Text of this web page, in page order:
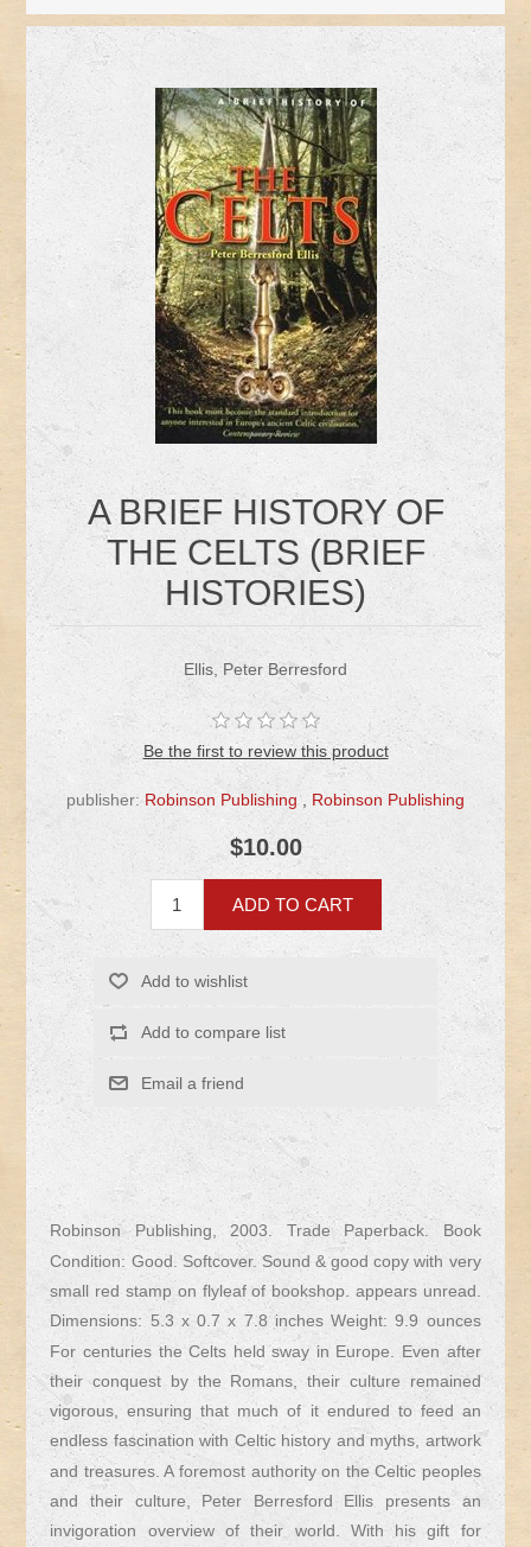
A BRIEF HISTORY OF
THE CELTS (BRIEF
HISTORIES)
Ellis, Peter Berresford
Be the first to review this product
publisher: Robinson Publishing Robinson Publishing
$10.00
Robinson Publishing, 2003. Trade Paperback. Book
Condition: Good. Softcover. Sound & good copy with very
small red stamp on flyleaf of bookshop. appears unread.
Dimensions: 5.3 x 0.7 x 7.8 inches Weight: 9.9 ounces
For centuries the Celts held sway in Europe. Even after
their conquest by the Romans, their culture remained
vigorous, ensuring that much of it endured to feed an
endless fascination with Celtic history and myths, artwork
and treasures. A foremost authority on the Celtic peoples
and their culture, Peter Berresford Ellis presents an
invigoration overview of their world. With his gift for